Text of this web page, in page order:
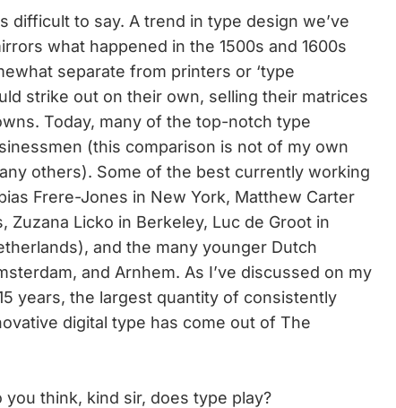
to say. A trend in type design we’ve
what happened in the 1500s and 1600s
separate from printers or ‘type
strike out on their own, selling their matrices
Today, many of the top-notch type
(this comparison is not of my own
others). Some of the best currently working
Frere-Jones in New York, Matthew Carter
Zuzana Licko in Berkeley, Luc de Groot in
and the many younger Dutch
and Arnhem. As I’ve discussed on my
years, the largest quantity of consistently
digital type has come out of The
think, kind sir, does type play?